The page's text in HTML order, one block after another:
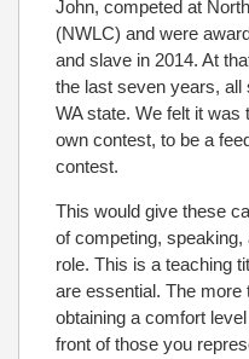
John, competed at
(NWLC) and were
and slave in 2014. At
the last seven years, all
WA state. We felt it was
own contest, to be a
contest.
This would give these
of competing,
role. This is a teaching
are essential. The
obtaining a comfort
front of those you